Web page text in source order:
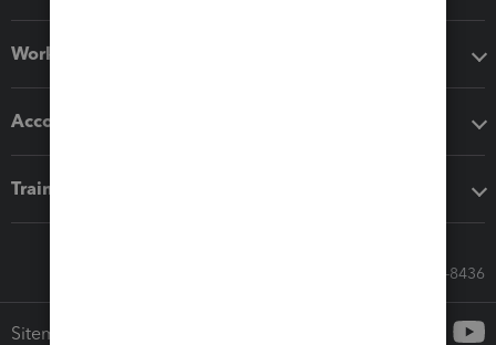
Workflow add-ons
Accounting solutions
Training & support
Call Sales: 833-564-8436
Sitemap